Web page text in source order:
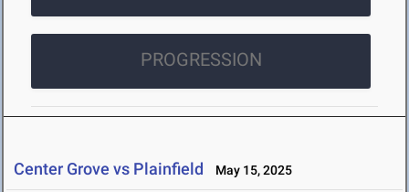
PROGRESSION
Center Grove vs Plainfield May 15, 2025